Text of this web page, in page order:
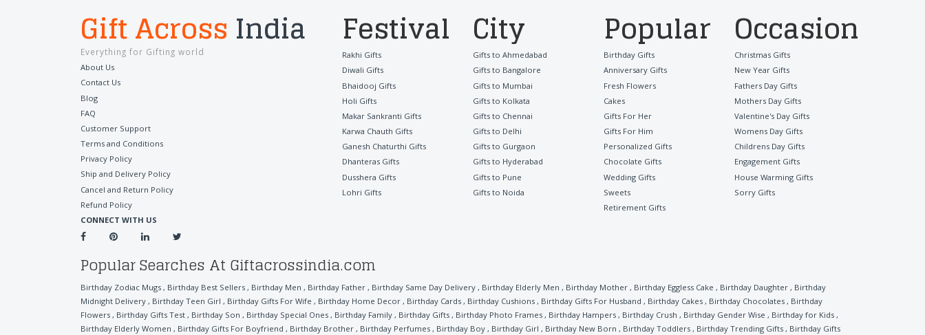
Gift Across India
Everything for Gifting world
About Us
Contact Us
Blog
FAQ
Customer Support
Terms and Conditions
Privacy Policy
Ship and Delivery Policy
Cancel and Return Policy
Refund Policy
CONNECT WITH US
Festival
Rakhi Gifts
Diwali Gifts
Bhaidooj Gifts
Holi Gifts
Makar Sankranti Gifts
Karwa Chauth Gifts
Ganesh Chaturthi Gifts
Dhanteras Gifts
Dusshera Gifts
Lohri Gifts
City
Gifts to Ahmedabad
Gifts to Bangalore
Gifts to Mumbai
Gifts to Kolkata
Gifts to Chennai
Gifts to Delhi
Gifts to Gurgaon
Gifts to Hyderabad
Gifts to Pune
Gifts to Noida
Popular
Birthday Gifts
Anniversary Gifts
Fresh Flowers
Cakes
Gifts For Her
Gifts For Him
Personalized Gifts
Chocolate Gifts
Wedding Gifts
Sweets
Retirement Gifts
Occasion
Christmas Gifts
New Year Gifts
Fathers Day Gifts
Mothers Day Gifts
Valentine's Day Gifts
Womens Day Gifts
Childrens Day Gifts
Engagement Gifts
House Warming Gifts
Sorry Gifts
Popular Searches At Giftacrossindia.com
Birthday Zodiac Mugs , Birthday Best Sellers , Birthday Men , Birthday Father , Birthday Same Day Delivery , Birthday Elderly Men , Birthday Mother , Birthday Eggless Cake , Birthday Daughter , Birthday
Midnight Delivery , Birthday Teen Girl , Birthday Gifts For Wife , Birthday Home Decor , Birthday Cards , Birthday Cushions , Birthday Gifts For Husband , Birthday Cakes , Birthday Chocolates , Birthday
Flowers , Birthday Gifts Test , Birthday Son , Birthday Special Ones , Birthday Family , Birthday Gifts , Birthday Photo Frames , Birthday Hampers , Birthday Crush , Birthday Gender Wise , Birthday for Kids ,
Birthday Elderly Women , Birthday Gifts For Boyfriend , Birthday Brother , Birthday Perfumes , Birthday Boy , Birthday Girl , Birthday New Born , Birthday Toddlers , Birthday Trending Gifts , Birthday Gifts